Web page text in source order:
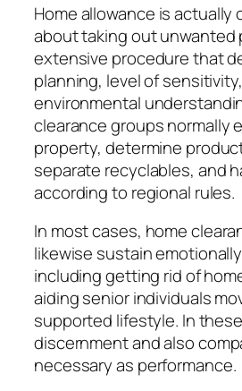
Home allowance is
about taking out unwanted
extensive procedure that
planning, level of
environmental
clearance groups normally
property, determine
separate recyclables, and
according to regional rules.
In most cases, home
likewise sustain
including getting rid of
aiding senior individuals
supported lifestyle. In
discernment and also
necessary as performance.